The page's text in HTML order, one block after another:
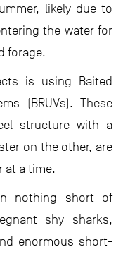
likely due to
the water for
forage.
is using Baited
(BRUVs). These
structure with a
on the other, are
at a time.
nothing short of
shy sharks,
enormous short-